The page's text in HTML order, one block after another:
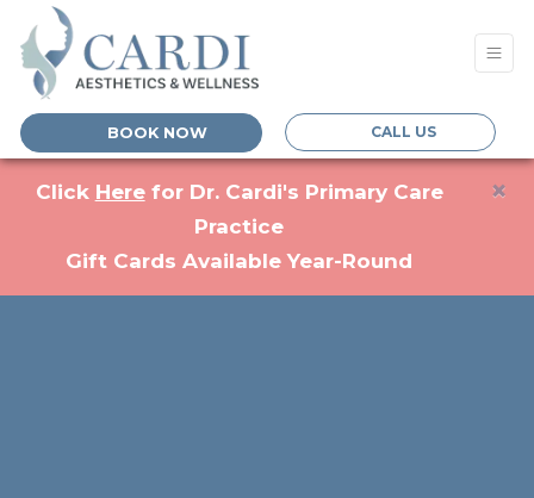
BOOK NOW CALL US
Click Here(opens in a new tab)
for Dr. Cardi's Primary Care
Practice
Gift Cards Available Year-Round
×